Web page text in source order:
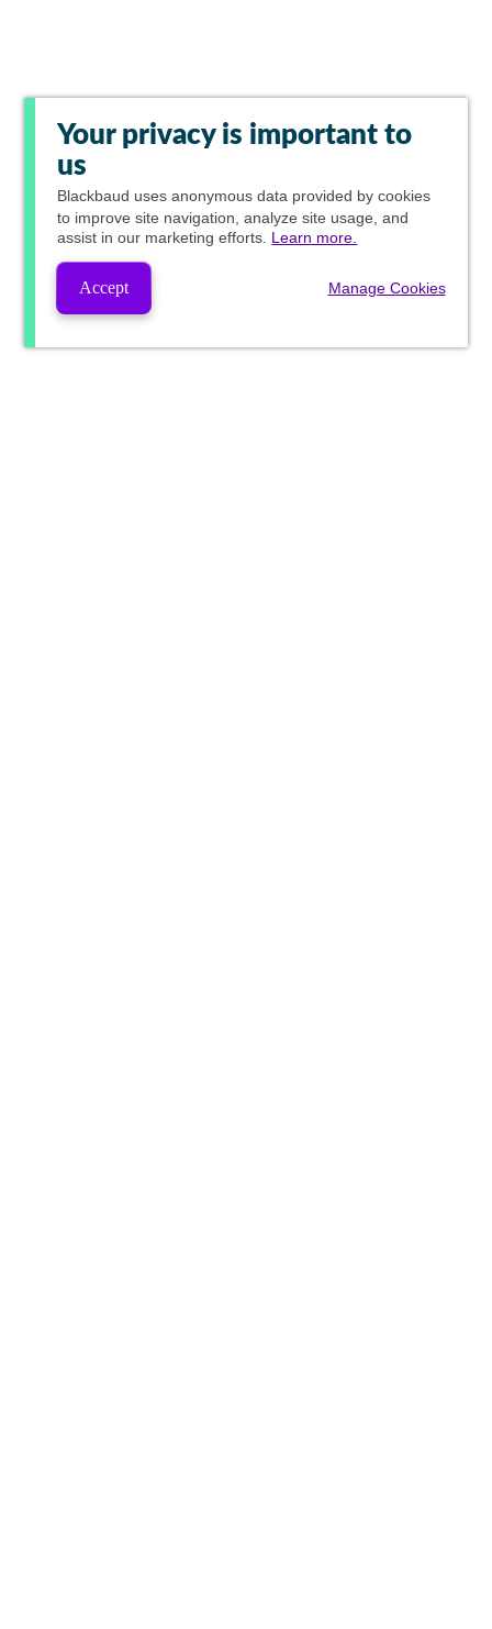
Your privacy is important to
us
Blackbaud uses anonymous data provided by cookies
to improve site navigation, analyze site usage, and
assist in our marketing efforts. Learn more.
Accept Manage Cookies